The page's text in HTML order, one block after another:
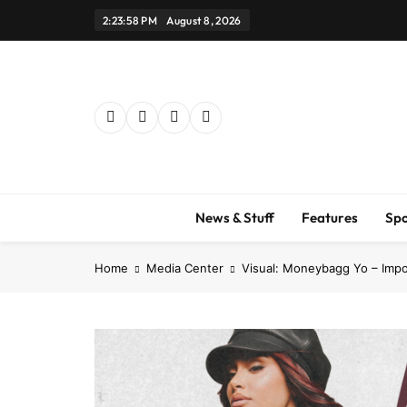
2:24:00 PM August 8, 2026
News & Stuff Features
Home Media Center Visual: Moneybagg Yo –